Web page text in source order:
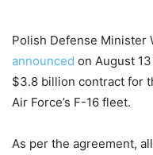
Polish Defense Minister
announced on August
$3.8 billion contract for
Air Force’s F-16 fleet.
As per the agreement,